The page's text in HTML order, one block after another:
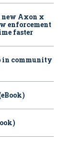
new Axon x
enforcement
faster
in community